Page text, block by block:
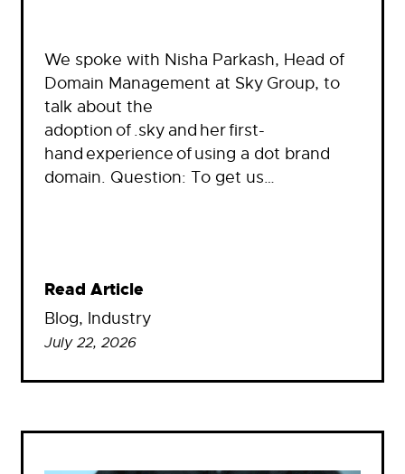
We spoke with Nisha Parkash, Head of
Domain Management at Sky Group, to
talk about the
adoption of .sky and her first-
hand experience of using a dot brand
domain. Question: To get us…
Read Article
Blog, Industry
July 22, 2026